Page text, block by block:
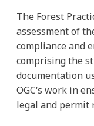
The Forest
assessment of
compliance and
comprising the
documentation
OGC‘s work in
legal and permit